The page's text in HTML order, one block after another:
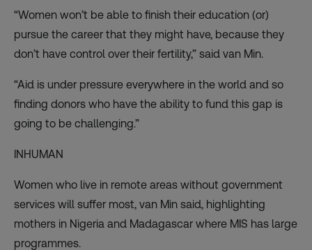
“Women won’t be able to finish their education (or)
pursue the career that they might have, because they
don’t have control over their fertility,” said van Min.
“Aid is under pressure everywhere in the world and so
finding donors who have the ability to fund this gap is
going to be challenging.”
INHUMAN
Women who live in remote areas without government
services will suffer most, van Min said, highlighting
mothers in Nigeria and Madagascar where MIS has large
programmes.